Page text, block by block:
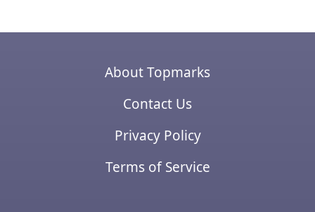
About Topmarks
Contact Us
Privacy Policy
Terms of Service